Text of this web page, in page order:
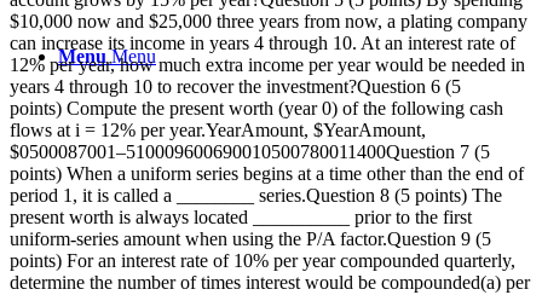
Menu Menu
$10,000 now and $25,000 three years from now, a plating company
can increase its income in years 4 through 10. At an interest rate of
12% per year, how much extra income per year would be needed in
years 4 through 10 to recover the investment?Question 6 (5
points) Compute the present worth (year 0) of the following cash
flows at i = 12% per year.YearAmount, $YearAmount,
$0500087001–510009600690010500780011400Question 7 (5
points) When a uniform series begins at a time other than the end of
period 1, it is called a ________ series.Question 8 (5 points) The
present worth is always located __________ prior to the first
uniform-series amount when using the P/A factor.Question 9 (5
points) For an interest rate of 10% per year compounded quarterly,
determine the number of times interest would be compounded(a) per